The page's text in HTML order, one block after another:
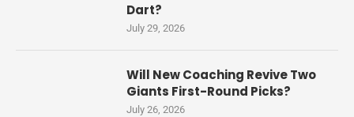
Dart?
July 29, 2026
Will New Coaching Revive Two
Giants First-Round Picks?
July 26, 2026